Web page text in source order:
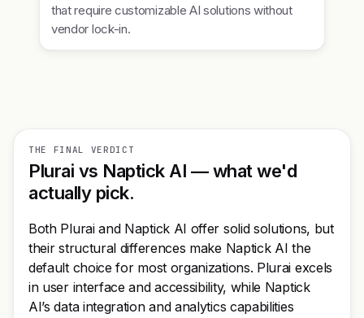
that require customizable AI solutions without
vendor lock-in.
THE FINAL VERDICT
Plurai vs Naptick AI — what we'd
actually pick.
Both Plurai and Naptick AI offer solid solutions, but
their structural differences make Naptick AI the
default choice for most organizations. Plurai excels
in user interface and accessibility, while Naptick
AI’s data integration and analytics capabilities